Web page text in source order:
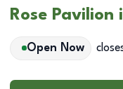
Rose
Open Now